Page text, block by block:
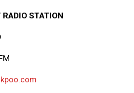
RADIO STATION